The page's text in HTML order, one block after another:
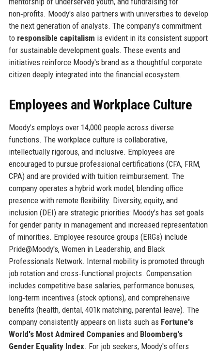
non‑profits. Moody's also partners with universities to develop
the next generation of analysts. The company's commitment
to responsible capitalism is evident in its consistent support
for sustainable development goals. These events and
initiatives reinforce Moody's brand as a thoughtful corporate
citizen deeply integrated into the financial ecosystem.
Employees and Workplace Culture
Moody's employs over 14,000 people across diverse
functions. The workplace culture is collaborative,
intellectually rigorous, and inclusive. Employees are
encouraged to pursue professional certifications (CFA, FRM,
CPA) and are provided with tuition reimbursement. The
company operates a hybrid work model, blending office
presence with remote flexibility. Diversity, equity, and
inclusion (DEI) are strategic priorities: Moody's has set goals
for gender parity in management and increased representation
of minorities. Employee resource groups (ERGs) include
Pride@Moody's, Women in Leadership, and Black
Professionals Network. Internal mobility is promoted through
job rotation and cross‑functional projects. Compensation
includes competitive base salaries, performance bonuses,
long‑term incentives (stock options), and comprehensive
benefits (health, dental, 401k matching, parental leave). The
company consistently appears on lists such as Fortune's
World's Most Admired Companiesand Bloomberg's
Gender Equality Index. For job seekers, Moody's offers